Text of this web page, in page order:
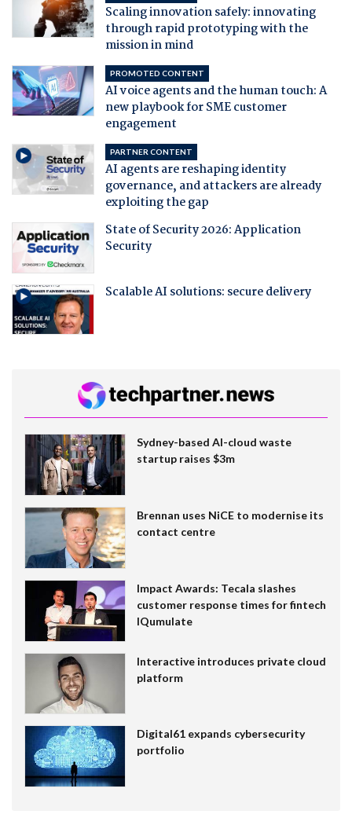
Scaling innovation safely: innovating
through rapid prototyping with the
mission in mind
PROMOTED CONTENT
AI voice agents and the human touch: A
new playbook for SME customer
engagement
PARTNER CONTENT
AI agents are reshaping identity
governance, and attackers are already
exploiting the gap
State of Security 2026: Application
Security
Scalable AI solutions: secure delivery
Sydney-based AI-cloud waste
startup raises $3m
Brennan uses NiCE to modernise its
contact centre
Impact Awards: Tecala slashes
customer response times for fintech
IQumulate
Interactive introduces private cloud
platform
Digital61 expands cybersecurity
portfolio